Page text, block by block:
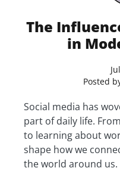
The
in
Posted
Social media has
part of daily life.
to learning about
shape how we
the world around us.